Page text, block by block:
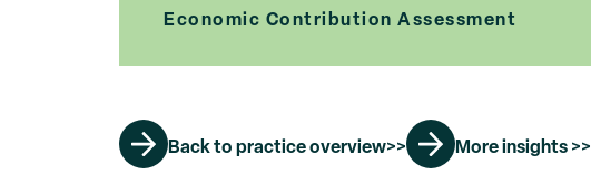
Economic Contribution Assessment
Back to practice overview>> More insights >>